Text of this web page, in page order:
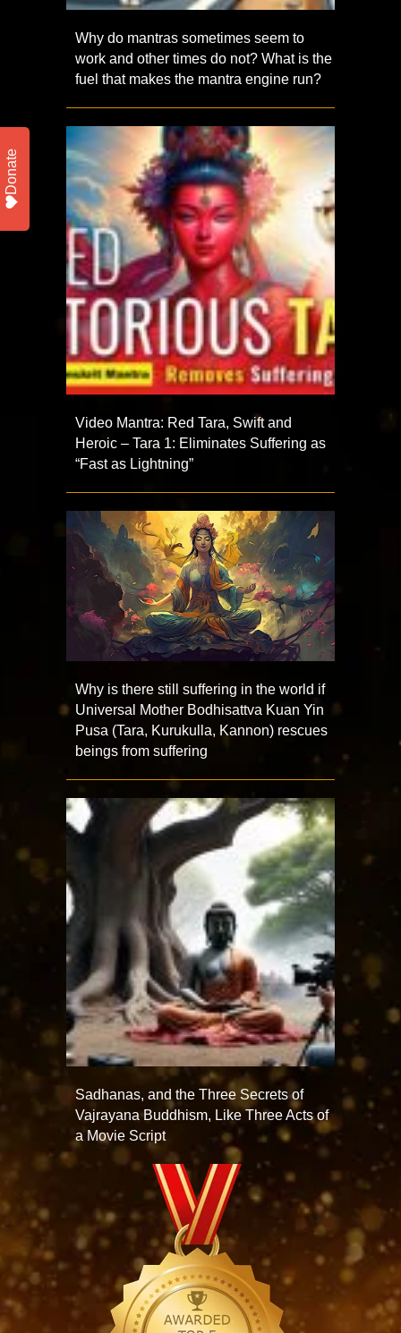
Why do mantras sometimes seem to
work and other times do not? What is the
fuel that makes the mantra engine run?
Video Mantra: Red Tara, Swift and
Heroic – Tara 1: Eliminates Suffering as
“Fast as Lightning”
Why is there still suffering in the world if
Universal Mother Bodhisattva Kuan Yin
Pusa (Tara, Kurukulla, Kannon) rescues
beings from suffering
Sadhanas, and the Three Secrets of
Vajrayana Buddhism, Like Three Acts of
a Movie Script
Donate